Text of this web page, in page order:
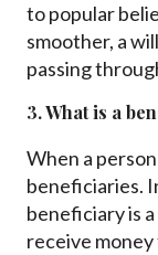
to popular
smoother, a
passing
3. What is a
When a
beneficiaries.
beneficiary is
receive